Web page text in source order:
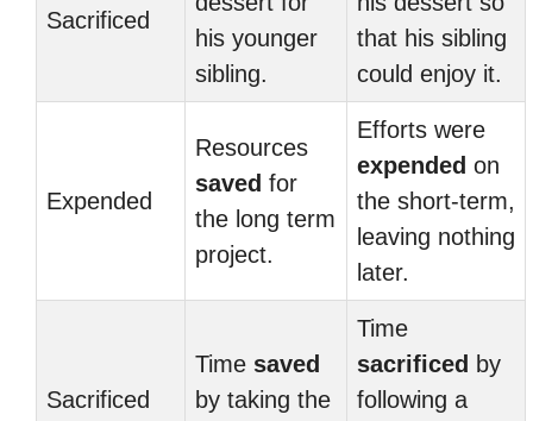
Sacrificed
his younger
sibling.
that his sibling
could enjoy it.
Expended
Resources
saved for
the long term
project.
Efforts were
expended on
the short-term,
leaving nothing
later.
Sacrificed
Time saved
by taking the
Time
sacrificed by
following a